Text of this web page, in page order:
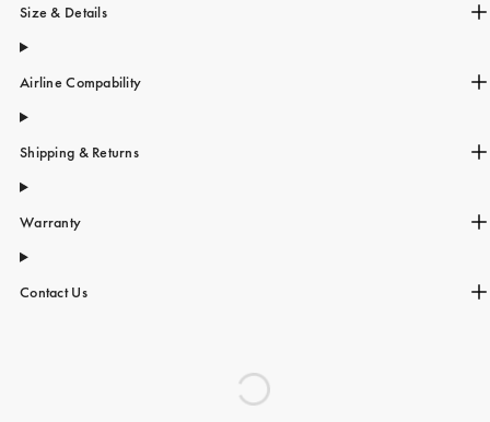
Size & Details
Airline Compability
Shipping & Returns
Warranty
Contact Us